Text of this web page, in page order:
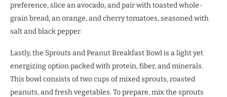
preference, slice an avocado, and pair with toasted whole-
grain bread, an orange, and cherry tomatoes, seasoned with
salt and black pepper.
Lastly, the Sprouts and Peanut Breakfast Bowl is a light yet
energizing option packed with protein, fiber, and minerals.
This bowl consists of two cups of mixed sprouts, roasted
peanuts, and fresh vegetables. To prepare, mix the sprouts